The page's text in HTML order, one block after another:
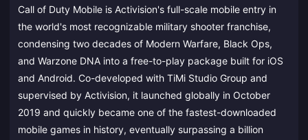
Call of Duty Mobile is Activision's full-scale mobile entry in
the world's most recognizable military shooter franchise,
condensing two decades of Modern Warfare, Black Ops,
and Warzone DNA into a free-to-play package built for iOS
and Android. Co-developed with TiMi Studio Group and
supervised by Activision, it launched globally in October
2019 and quickly became one of the fastest-downloaded
mobile games in history, eventually surpassing a billion